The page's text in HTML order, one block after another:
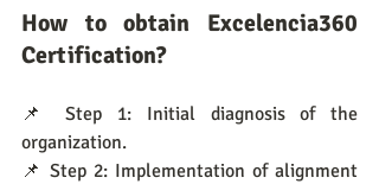
How to obtain Excelencia360
Certification?
📌 Step 1: Initial diagnosis of the
organization.
📌 Step 2: Implementation of alignment